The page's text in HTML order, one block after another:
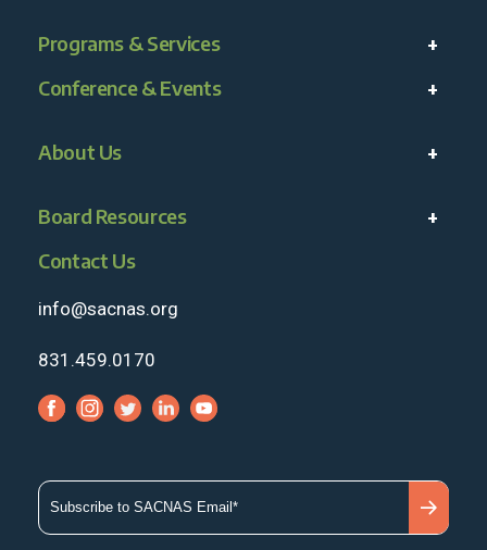
Programs & Services
Conference & Events
About Us
Board Resources
Contact Us
info@sacnas.org
831.459.0170